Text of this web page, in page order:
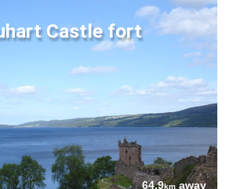
Castle fort
64.9kmaway